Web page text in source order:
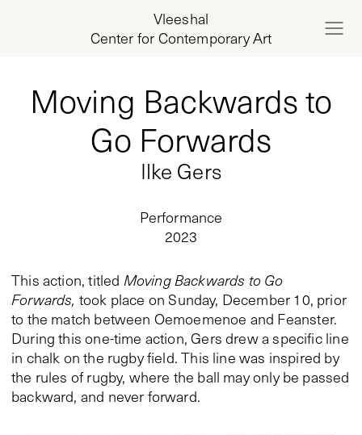
Vleeshal
Center for Contemporary Art
Moving Backwards to
Go Forwards
Ilke Gers
Performance
2023
This action, titled Moving Backwards to Go
Forwards, took place on Sunday, December 10, prior
to the match between Oemoemenoe and Feanster.
During this one-time action, Gers drew a specific line
in chalk on the rugby field. This line was inspired by
the rules of rugby, where the ball may only be passed
backward, and never forward.